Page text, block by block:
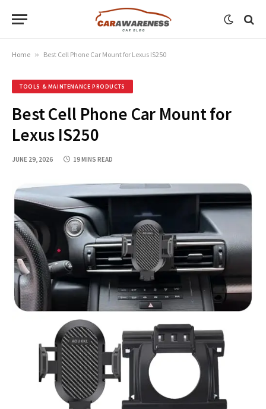
Home » Best Cell Phone Car Mount for Lexus IS250
TOOLS & MAINTENANCE PRODUCTS
Best Cell Phone Car Mount for
Lexus IS250
JUNE 29, 2026 19 MINS READ